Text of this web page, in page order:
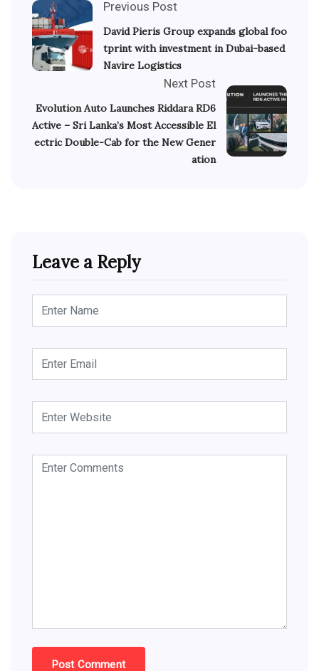
Previous Post
David Pieris Group expands global foo
tprint with investment in Dubai-based
Navire Logistics
Next Post
Evolution Auto Launches Riddara RD6
Active – Sri Lanka’s Most Accessible El
ectric Double-Cab for the New Gener
ation
Leave a Reply